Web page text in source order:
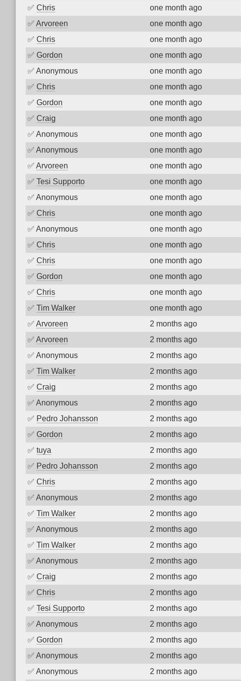
✅ Chris one month ago
✅ Arvoreen one month ago
✅ Chris one month ago
✅ Gordon one month ago
✅ Anonymous one month ago
✅ Chris one month ago
✅ Gordon one month ago
✅ Craig one month ago
✅ Anonymous one month ago
✅ Anonymous one month ago
✅ Arvoreen one month ago
✅ Tesi Supporto one month ago
✅ Anonymous one month ago
✅ Chris one month ago
✅ Anonymous one month ago
✅ Chris one month ago
✅ Chris one month ago
✅ Gordon one month ago
✅ Chris one month ago
✅ Tim Walker one month ago
✅ Arvoreen 2 months ago
✅ Arvoreen 2 months ago
✅ Anonymous 2 months ago
✅ Tim Walker 2 months ago
✅ Craig 2 months ago
✅ Anonymous 2 months ago
✅ Pedro Johansson 2 months ago
✅ Gordon 2 months ago
✅ tuya 2 months ago
✅ Pedro Johansson 2 months ago
✅ Chris 2 months ago
✅ Anonymous 2 months ago
✅ Tim Walker 2 months ago
✅ Anonymous 2 months ago
✅ Tim Walker 2 months ago
✅ Anonymous 2 months ago
✅ Craig 2 months ago
✅ Chris 2 months ago
✅ Tesi Supporto 2 months ago
✅ Anonymous 2 months ago
✅ Gordon 2 months ago
✅ Anonymous 2 months ago
✅ Anonymous 2 months ago